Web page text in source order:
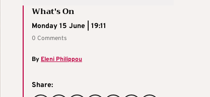
What's On
Monday 15 June | 19:11
0 Comments
By Eleni Philippou
Share: